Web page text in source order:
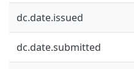
dc.date.issued
dc.date.submitted